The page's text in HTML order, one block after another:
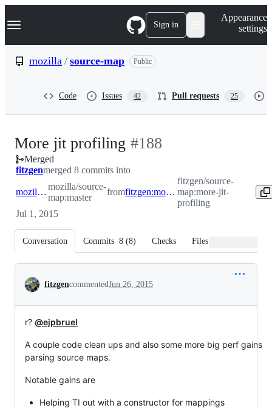
k
p
Navigation Menu Sign in
Appearance
settings
mozilla / source-map Public
Code Issues 42 Pull requests 25
More jit profiling -
#
#188
Merged
fitzgenmerged 8 commits into
mozilla:master
mozilla/source-
map:master
from fitzgen:more-jit-profiling
fitzgen/source-
map:more-jit-
profiling
Jul 1, 2015
Conversation Commits 8 (8) Checks Files changed
Conversation
fitzgencommentedJun 26, 2015
r? @ejpbruel
A couple code clean ups and also some more big perf gains
parsing source maps.
Notable gains are
Helping TI out with a constructor for mappings